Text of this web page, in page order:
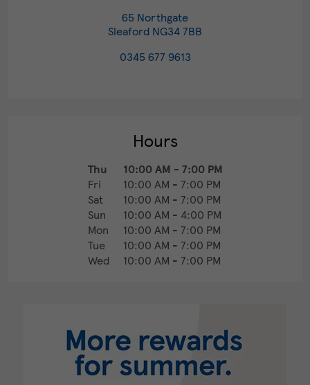
65 Northgate
Sleaford NG34 7BB
0345 677 9613
Hours
Thu 10:00 AM - 7:00 PM
Fri
10:00 AM - 7:00 PM
Sat
10:00 AM - 7:00 PM
Sun
10:00 AM - 4:00 PM
Mon
10:00 AM - 7:00 PM
Tue
10:00 AM - 7:00 PM
Wed
10:00 AM - 7:00 PM